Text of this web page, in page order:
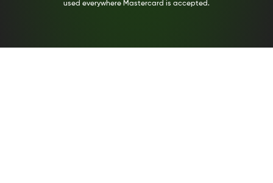
used everywhere Mastercard is accepted.